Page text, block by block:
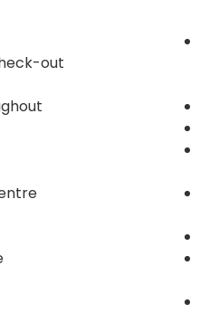
out